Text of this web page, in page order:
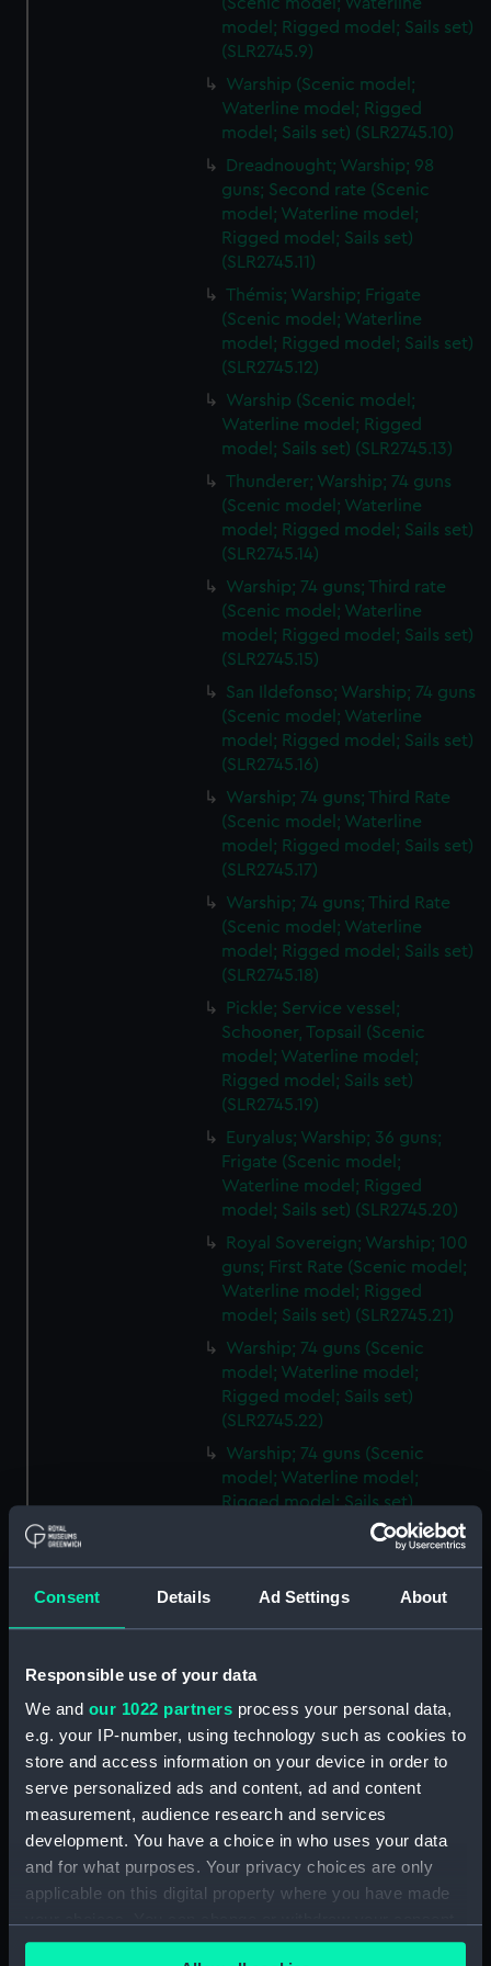
Consent Details Ad Settings About
Responsible use of your data
We and our 1022 partners process your personal data,
e.g. your IP-number, using technology such as cookies to
store and access information on your device in order to
serve personalized ads and content, ad and content
measurement, audience research and services
development. You have a choice in who uses your data
and for what purposes. Your privacy choices are only
applicable on this digital property where you have made
any time from the Cookie Declaration or by clicking on
model; Rigged model; Sails set)
(SLR2745.9)
Warship (Scenic model;
Waterline model; Rigged
model; Sails set) (SLR2745.10)
Dreadnought; Warship; 98
guns; Second rate (Scenic
model; Waterline model;
Rigged model; Sails set)
(SLR2745.11)
Thémis; Warship; Frigate
(Scenic model; Waterline
model; Rigged model; Sails set)
(SLR2745.12)
Warship (Scenic model;
Waterline model; Rigged
model; Sails set) (SLR2745.13)
Thunderer; Warship; 74 guns
(Scenic model; Waterline
model; Rigged model; Sails set)
(SLR2745.14)
Warship; 74 guns; Third rate
(Scenic model; Waterline
model; Rigged model; Sails set)
(SLR2745.15)
San Ildefonso; Warship; 74 guns
(Scenic model; Waterline
model; Rigged model; Sails set)
(SLR2745.16)
Warship; 74 guns; Third Rate
(Scenic model; Waterline
model; Rigged model; Sails set)
(SLR2745.17)
Warship; 74 guns; Third Rate
(Scenic model; Waterline
model; Rigged model; Sails set)
(SLR2745.18)
Pickle; Service vessel;
Schooner, Topsail (Scenic
model; Waterline model;
Rigged model; Sails set)
(SLR2745.19)
Euryalus; Warship; 36 guns;
Frigate (Scenic model;
Waterline model; Rigged
model; Sails set) (SLR2745.20)
Royal Sovereign; Warship; 100
guns; First Rate (Scenic model;
Waterline model; Rigged
model; Sails set) (SLR2745.21)
Warship; 74 guns (Scenic
model; Waterline model;
Rigged model; Sails set)
(SLR2745.22)
Warship; 74 guns (Scenic
model; Waterline model;
Rigged model; Sails set)
model; Rigged model; Sails set)
(SLR2745.24)
model; Rigged model; Sails set)
(SLR2745.25)
Warship; 74 guns (Scenic
model; Waterline model;
Rigged model; Sails set)
(SLR2745.26)
Warship; 80 guns (Scenic
model; Waterline model;
Rigged model; Sails set)
(SLR2745.27)